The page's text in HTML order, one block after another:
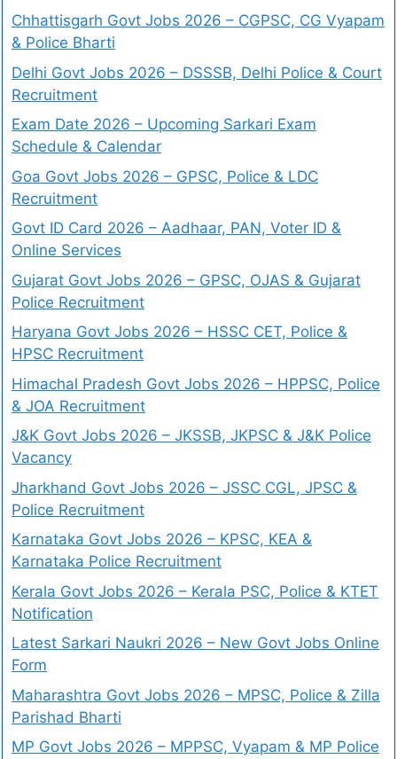
Chhattisgarh Govt Jobs 2026 – CGPSC, CG Vyapam
& Police Bharti
Delhi Govt Jobs 2026 – DSSSB, Delhi Police & Court
Recruitment
Exam Date 2026 – Upcoming Sarkari Exam
Schedule & Calendar
Goa Govt Jobs 2026 – GPSC, Police & LDC
Recruitment
Govt ID Card 2026 – Aadhaar, PAN, Voter ID &
Online Services
Gujarat Govt Jobs 2026 – GPSC, OJAS & Gujarat
Police Recruitment
Haryana Govt Jobs 2026 – HSSC CET, Police &
HPSC Recruitment
Himachal Pradesh Govt Jobs 2026 – HPPSC, Police
& JOA Recruitment
J&K Govt Jobs 2026 – JKSSB, JKPSC & J&K Police
Vacancy
Jharkhand Govt Jobs 2026 – JSSC CGL, JPSC &
Police Recruitment
Karnataka Govt Jobs 2026 – KPSC, KEA &
Karnataka Police Recruitment
Kerala Govt Jobs 2026 – Kerala PSC, Police & KTET
Notification
Latest Sarkari Naukri 2026 – New Govt Jobs Online
Form
Maharashtra Govt Jobs 2026 – MPSC, Police & Zilla
Parishad Bharti
MP Govt Jobs 2026 – MPPSC, Vyapam & MP Police